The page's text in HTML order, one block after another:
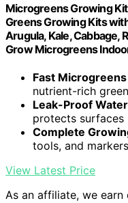
Microgreens Growing
Greens Growing Kits
Arugula, Kale, Cabbage,
Grow Microgreens
Fast
nutrient-rich
Leak-Proof
protects surfaces
Complete
tools, and markers
View Latest Price
As an affiliate, we earn